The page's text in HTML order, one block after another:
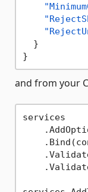
}
}
and from your
services